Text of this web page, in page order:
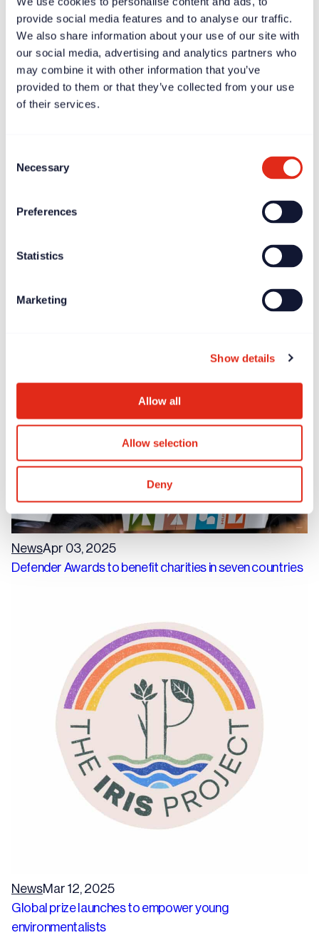
provide social media features and to analyse our traffic.
We also share information about your use of our site with
our social media, advertising and analytics partners who
may combine it with other information that you’ve
provided to them or that they’ve collected from your use
of their services.
Selection
Necessary
Preferences
Statistics
Marketing
Show details
Allow all
Allow selection
Deny
Case studyApr 11, 2025
NewsApr 03, 2025
Defender Awards to benefit charities in seven countries
NewsMar 12, 2025
Global prize launches to empower young
environmentalists